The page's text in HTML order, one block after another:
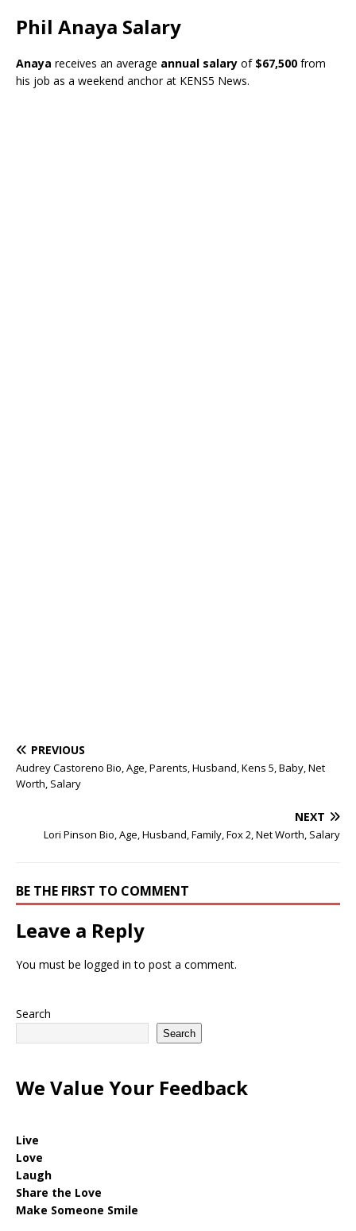
Phil Anaya Salary
Anaya receives an average annual salary of $67,500 from
his job as a weekend anchor at KENS5 News.
PREVIOUS
Audrey Castoreno Bio, Age, Parents, Husband, Kens 5, Baby, Net
Worth, Salary
NEXT
Lori Pinson Bio, Age, Husband, Family, Fox 2, Net Worth, Salary
BE THE FIRST TO COMMENT
Leave a Reply
You must be logged in to post a comment.
Search
Search
We Value Your Feedback
Live
Love
Laugh
Share the Love
Make Someone Smile